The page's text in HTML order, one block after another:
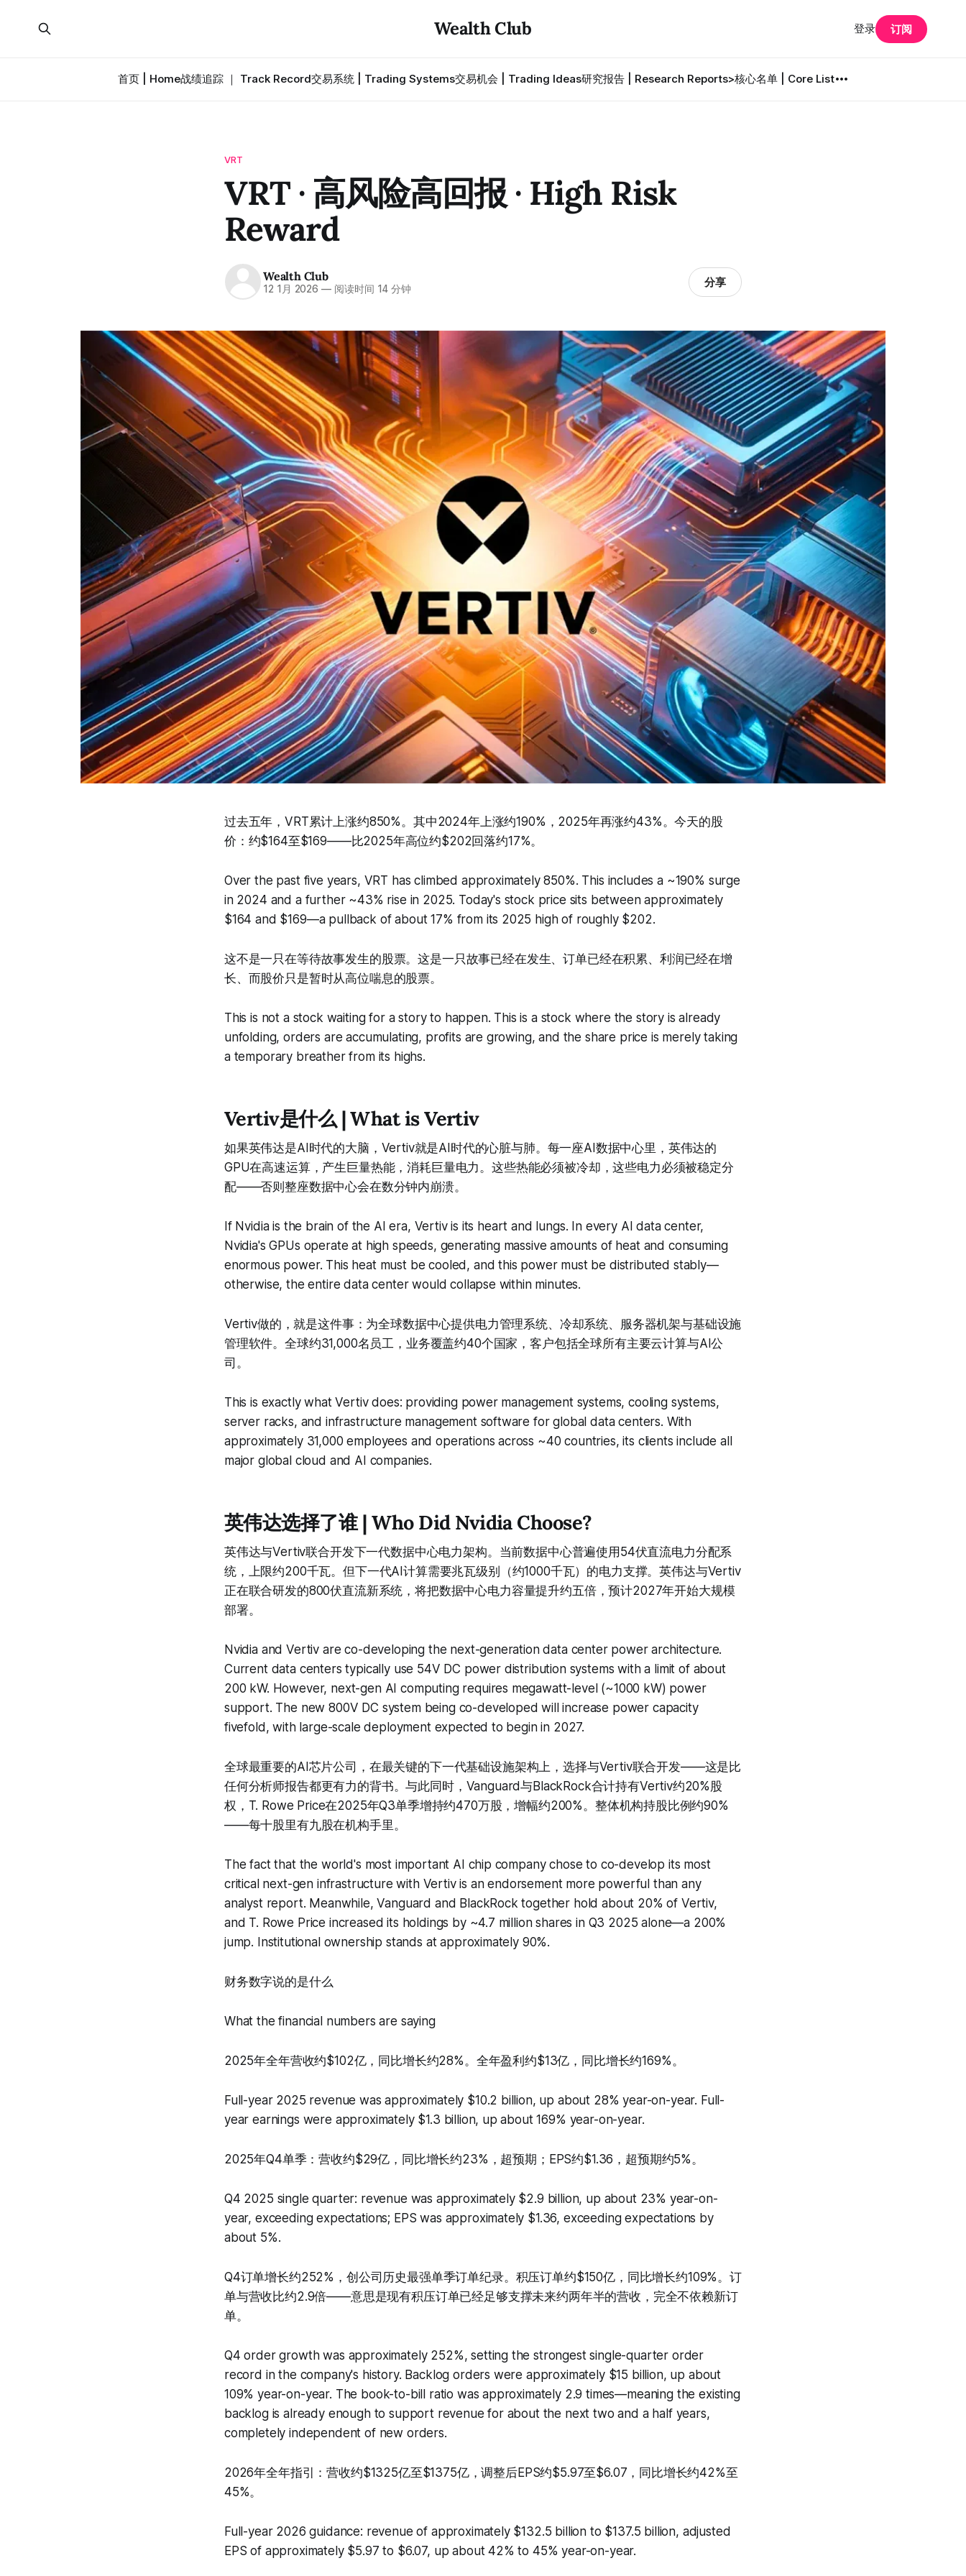
Wealth Club
首页 | Home战绩追踪 ｜ Track Record交易系统 | Trading Systems交易机会 | Trading Ideas研究报告 | Research Reports>核心名单 | Core List
登录 订阅
VRT
VRT · 高风险高回报 · High Risk
Reward
Wealth Club
12 1月 2026 — 阅读时间 14 分钟 分享
过去五年，VRT累计上涨约850%。其中2024年上涨约190%，2025年再涨约43%。今天的股
价：约$164至$169——比2025年高位约$202回落约17%。
Over the past five years, VRT has climbed approximately 850%. This includes a ~190% surge
in 2024 and a further ~43% rise in 2025. Today's stock price sits between approximately
$164 and $169—a pullback of about 17% from its 2025 high of roughly $202.
这不是一只在等待故事发生的股票。这是一只故事已经在发生、订单已经在积累、利润已经在增
长、而股价只是暂时从高位喘息的股票。
This is not a stock waiting for a story to happen. This is a stock where the story is already
unfolding, orders are accumulating, profits are growing, and the share price is merely taking
a temporary breather from its highs.
Vertiv是什么 | What is Vertiv
如果英伟达是AI时代的大脑，Vertiv就是AI时代的心脏与肺。每一座AI数据中心里，英伟达的
GPU在高速运算，产生巨量热能，消耗巨量电力。这些热能必须被冷却，这些电力必须被稳定分
配——否则整座数据中心会在数分钟内崩溃。
If Nvidia is the brain of the AI era, Vertiv is its heart and lungs. In every AI data center,
Nvidia's GPUs operate at high speeds, generating massive amounts of heat and consuming
enormous power. This heat must be cooled, and this power must be distributed stably—
otherwise, the entire data center would collapse within minutes.
Vertiv做的，就是这件事：为全球数据中心提供电力管理系统、冷却系统、服务器机架与基础设施
管理软件。全球约31,000名员工，业务覆盖约40个国家，客户包括全球所有主要云计算与AI公
司。
This is exactly what Vertiv does: providing power management systems, cooling systems,
server racks, and infrastructure management software for global data centers. With
approximately 31,000 employees and operations across ~40 countries, its clients include all
major global cloud and AI companies.
英伟达选择了谁 | Who Did Nvidia Choose?
英伟达与Vertiv联合开发下一代数据中心电力架构。当前数据中心普遍使用54伏直流电力分配系
统，上限约200千瓦。但下一代AI计算需要兆瓦级别（约1000千瓦）的电力支撑。英伟达与Vertiv
正在联合研发的800伏直流新系统，将把数据中心电力容量提升约五倍，预计2027年开始大规模
部署。
Nvidia and Vertiv are co-developing the next-generation data center power architecture.
Current data centers typically use 54V DC power distribution systems with a limit of about
200 kW. However, next-gen AI computing requires megawatt-level (~1000 kW) power
support. The new 800V DC system being co-developed will increase power capacity
fivefold, with large-scale deployment expected to begin in 2027.
全球最重要的AI芯片公司，在最关键的下一代基础设施架构上，选择与Vertiv联合开发——这是比
任何分析师报告都更有力的背书。与此同时，Vanguard与BlackRock合计持有Vertiv约20%股
权，T. Rowe Price在2025年Q3单季增持约470万股，增幅约200%。整体机构持股比例约90%
——每十股里有九股在机构手里。
The fact that the world's most important AI chip company chose to co-develop its most
critical next-gen infrastructure with Vertiv is an endorsement more powerful than any
analyst report. Meanwhile, Vanguard and BlackRock together hold about 20% of Vertiv,
and T. Rowe Price increased its holdings by ~4.7 million shares in Q3 2025 alone—a 200%
jump. Institutional ownership stands at approximately 90%.
财务数字说的是什么
What the financial numbers are saying
2025年全年营收约$102亿，同比增长约28%。全年盈利约$13亿，同比增长约169%。
Full-year 2025 revenue was approximately $10.2 billion, up about 28% year-on-year. Full-
year earnings were approximately $1.3 billion, up about 169% year-on-year.
2025年Q4单季：营收约$29亿，同比增长约23%，超预期；EPS约$1.36，超预期约5%。
Q4 2025 single quarter: revenue was approximately $2.9 billion, up about 23% year-on-
year, exceeding expectations; EPS was approximately $1.36, exceeding expectations by
about 5%.
Q4订单增长约252%，创公司历史最强单季订单纪录。积压订单约$150亿，同比增长约109%。订
单与营收比约2.9倍——意思是现有积压订单已经足够支撑未来约两年半的营收，完全不依赖新订
单。
Q4 order growth was approximately 252%, setting the strongest single-quarter order
record in the company's history. Backlog orders were approximately $15 billion, up about
109% year-on-year. The book-to-bill ratio was approximately 2.9 times—meaning the existing
backlog is already enough to support revenue for about the next two and a half years,
completely independent of new orders.
2026年全年指引：营收约$1325亿至$1375亿，调整后EPS约$5.97至$6.07，同比增长约42%至
45%。
Full-year 2026 guidance: revenue of approximately $132.5 billion to $137.5 billion, adjusted
EPS of approximately $5.97 to $6.07, up about 42% to 45% year-on-year.